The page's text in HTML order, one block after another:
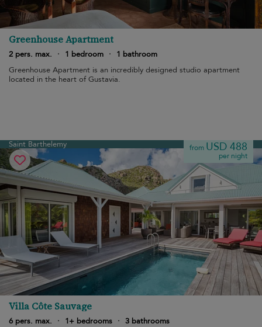
Greenhouse Apartment
2 pers. max. · 1 bedroom ·
1 bathroom
Greenhouse Apartment is an incredibly designed studio apartment
located in the heart of Gustavia.
Saint Barthelemy from USD 488
per night
Villa Côte Sauvage
6 pers. max. · 1+ bedrooms · 3 bathrooms